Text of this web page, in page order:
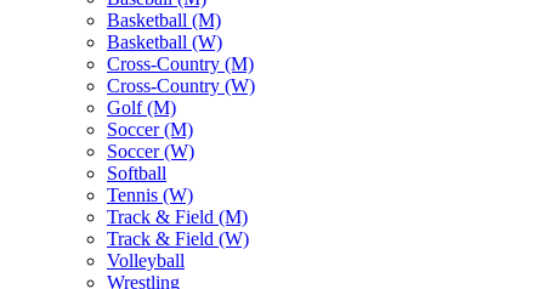
Basketball (M)
Basketball (W)
Cross-Country (M)
Cross-Country (W)
Golf (M)
Soccer (M)
Soccer (W)
Softball
Tennis (W)
Track & Field (M)
Track & Field (W)
Volleyball
Wrestling